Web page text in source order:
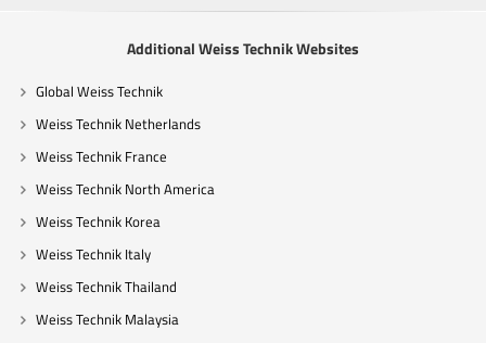
Additional Weiss Technik Websites
Global Weiss Technik
Weiss Technik Netherlands
Weiss Technik France
Weiss Technik North America
Weiss Technik Korea
Weiss Technik Italy
Weiss Technik Thailand
Weiss Technik Malaysia